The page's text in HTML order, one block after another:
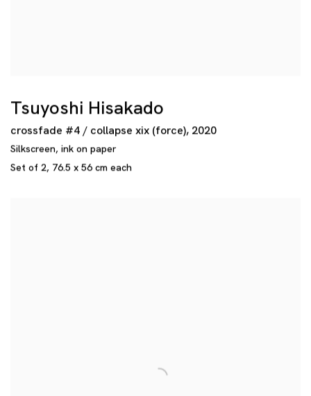
Tsuyoshi Hisakado
crossfade #4 / collapse xix (force), 2020
Silkscreen, ink on paper
Set of 2, 76.5 x 56 cm each